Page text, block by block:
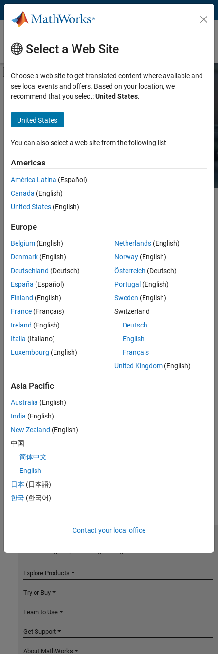
Skip to content
Hardware Support
Overview Search Hardware Support
Off-Canvas Navigation Menu Toggle
Product
Product Family and Category
Protocol or Standard
Search Hardware
MATLAB and Simulink.
Select a Web Site
Choose a web site to get translated content where available and
see local events and offers. Based on your location, we
recommend that you select:United States.
United States
You can also select a web site from the following list
Americas
América Latina (Español)
Canada (English)
United States (English)
Europe
Belgium (English)
Denmark (English)
Deutschland (Deutsch)
España (Español)
Finland (English)
France (Français)
Ireland (English)
Italia (Italiano)
Luxembourg (English)
Netherlands(English)
Norway(English)
Österreich (Deutsch)
Portugal (English)
Sweden (English)
Switzerland
Deutsch
English
Français
United Kingdom(English)
Asia Pacific
Australia (English)
India (English)
New Zealand (English)
中国
简体中文
English
日本 (日本語)
한국 (한국어)
Contact your local office
Explore Products
Try or Buy
Learn to Use
Get Support
About MathWorks